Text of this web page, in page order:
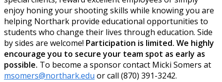
enjoy honing your shooting skills while knowing you are
helping Northark provide educational opportunities to
students who change their lives through education. Side
by sides are welcome! Participation is limited. We highly
encourage you to secure your team spot as early as
possible. To become a sponsor contact Micki Somers at
msomers@northark.edu or call (870) 391-3242.